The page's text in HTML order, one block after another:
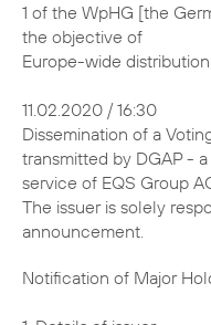
1 of the WpHG [the
the objective of
Europe-wide distribution
11.02.2020 / 16:30
Dissemination of a
transmitted by DGAP - a
service of EQS Group
The issuer is solely
announcement.
Notification of Major Holdings 1. Details of issuer Name: Telefónica Deutschland Holding AG Street: Georg-Brauchle-Ring 50 Postal code: 80992 City: München Germany Legal Entity Identifier (LEI): 391200ECRPJ3SWQJUM30 2. Reason for notification X Acquisition/disposal of shares with voting rights Acquisition/disposal of instruments Change of breakdown of voting rights Other reason: 3. Details of person subject to the notification obligation Legal entity: BlackRock, Inc. City of registered office, country: Wilmington, Delaware, United States of America (USA) 4. Names of shareholder(s) holding directly 3% or more voting rights, if different from 3. 5. Date on which threshold was crossed or reached: 06 Feb 2020 6. Total positions % of voting % of voting rights Total of Total number of rights attached through both in % voting rights to shares instruments (total (7.a. + pursuant to (total of 7.a.) of 7.b.1 + 7.b.2) 7.b.) Sec. 41 WpHG New 2.94 % 0.31 % 3.24 % 2974554993 Previo- 3.01 % 0.29 % 3.30 % / us notifi- cation 7. Details on total positions a. Voting rights attached to shares (Sec. 33, 34 WpHG) ISIN Absolute In % Direct (Sec. Indirect (Sec. Direct (Sec. Indirect 33 WpHG) 34 WpHG) 33 WpHG) (Sec. 34 WpHG) DE000A1J5RX9 0 87355755 0 % 2.94 % Total 87355755 2.94 % b.1. Instruments according to Sec. 38 (1) no. 1 WpHG Type of Expiration or Exercise or Voting Voting instrument maturity date conversion rights rights in period absolute % Lent Securities N/A N/A 3878735 0.13 % (right to recall) Total 3878735 0.13 % b.2. Instruments according to Sec. 38 (1) no. 2 WpHG Type of Expiration Exercise or Cash or Voting Voting instrument or maturity conversion physical rights rights date period settlement absolute in % Contract N/A N/A Cash 5218329 0.18 % for Difference Total 5218329 0.18 % 8. Information in relation to the person subject to the notification obligation Person subject to the notification obligation is not controlled nor does it control any other undertaking(s) that directly or indirectly hold(s) an interest in the (underlying) issuer (1.). X Full chain of controlled undertakings starting with the ultimate controlling natural person or legal entity: Name % of voting % of voting rights Total of rights (if at through instruments both (if at least 3% or (if at least 5% or least 5% or more) more) more) BlackRock, Inc. % % % Trident Merger LLC % % % BlackRock Investment % % % Management, LLC - % % % BlackRock, Inc. % % % BlackRock Holdco 2, % % % Inc. BlackRock Financial % % % Management, Inc. - % % % BlackRock, Inc. % % % BlackRock Holdco 2, % % % Inc. BlackRock Financial % % % Management, Inc. BlackRock Capital % % % Holdings, Inc. BlackRock Advisors, % % % LLC - % % % BlackRock, Inc. % % % BlackRock Holdco 2, % % % Inc. BlackRock Financial % % % Management, Inc. BlackRock % % % International Holdings, Inc. BR Jersey % % % International Holdings L.P. BlackRock (Singapore) % % % Holdco Pte. Ltd. BlackRock (Singapore) % % % Limited - % % % BlackRock, Inc. % % % BlackRock Holdco 2, % % % Inc. BlackRock Financial % % % Management, Inc. BlackRock Holdco 4, % % % LLC BlackRock Holdco 6, % % % LLC BlackRock Delaware % % % Holdings Inc. BlackRock Fund % % % Advisors - % % % BlackRock, Inc. % % % BlackRock Holdco 2, % % % Inc. BlackRock Financial % % % Management, Inc. BlackRock Holdco 4, % % % LLC BlackRock Holdco 6, % % % LLC BlackRock Delaware % % % Holdings Inc. BlackRock % % % Institutional Trust Company, National Association - % % % BlackRock, Inc. % % % BlackRock Holdco 2, % % % Inc. BlackRock Financial % % % Management, Inc. BlackRock % % % International Holdings, Inc. BR Jersey % % % International Holdings L.P. BlackRock Australia % % % Holdco Pty. Ltd. BlackRock Investment % % % Management (Australia) Limited - % % % BlackRock, Inc. % % % BlackRock Holdco 2, % % % Inc. BlackRock Financial % % % Management, Inc. BlackRock % % % International